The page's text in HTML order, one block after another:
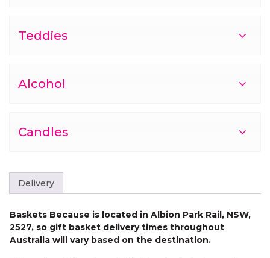
Teddies
Alcohol
Candles
Delivery
Baskets Because is located in Albion Park Rail, NSW,
2527, so gift basket delivery times throughout
Australia will vary based on the destination.